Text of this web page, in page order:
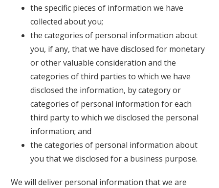
the specific pieces of information we have
collected about you;
the categories of personal information about
you, if any, that we have disclosed for monetary
or other valuable consideration and the
categories of third parties to which we have
disclosed the information, by category or
categories of personal information for each
third party to which we disclosed the personal
information; and
the categories of personal information about
you that we disclosed for a business purpose.
We will deliver personal information that we are